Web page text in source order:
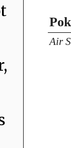
Air